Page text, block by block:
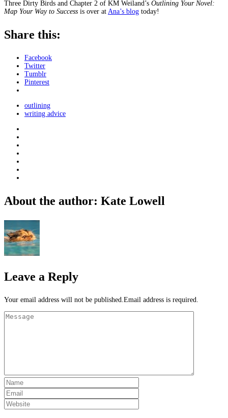
Three Dirty Birds and Chapter 2 of KM Weiland’s Outlining Your Novel:
Map Your Way to Success is over at Ana’s blog today!
Share this:
Facebook
Twitter
Tumblr
Pinterest
outlining
writing advice
About the author: Kate Lowell
Leave a Reply
Your email address will not be published.Email address is required.